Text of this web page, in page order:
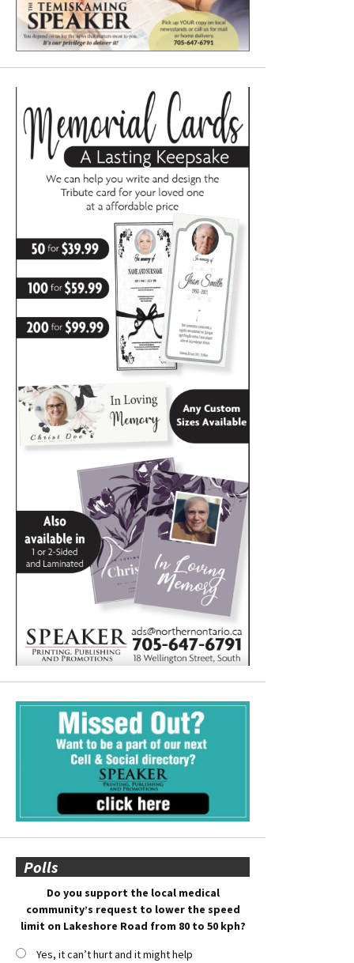
Polls
Do you support the local medical
community’s request to lower the speed
limit on Lakeshore Road from 80 to 50 kph?
Yes, it can’t hurt and it might help